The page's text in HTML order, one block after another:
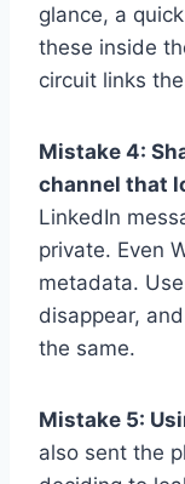
glance, a
these inside
circuit links
Mistake 4:
channel that
LinkedIn
private. Even
metadata.
disappear,
the same.
Mistake 5:
also sent the